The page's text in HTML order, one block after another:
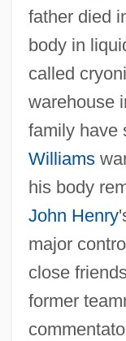
father died
body in
called
warehouse
family have
Williams
his body
John Henry
major
close
former